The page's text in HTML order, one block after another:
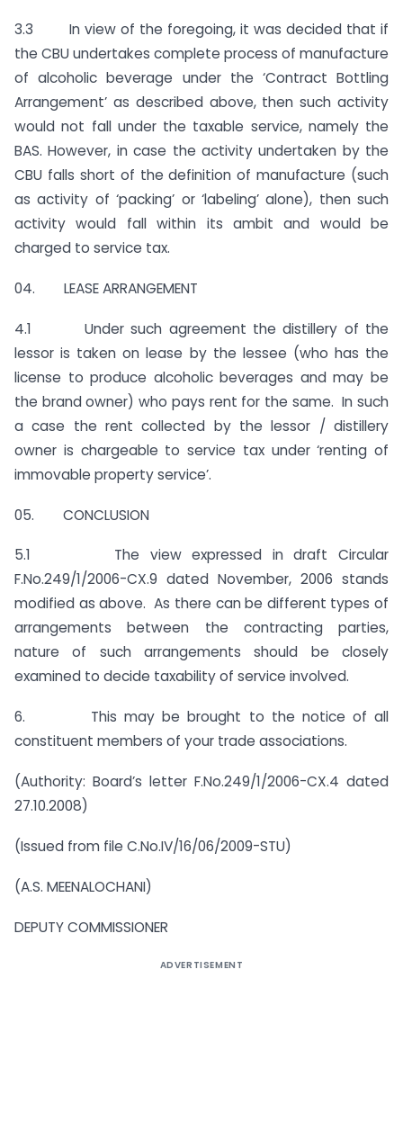
3.3 In view of the foregoing, it was decided that if
the CBU undertakes complete process of manufacture
of alcoholic beverage under the ‘Contract Bottling
Arrangement’ as described above, then such activity
would not fall under the taxable service, namely the
BAS. However, in case the activity undertaken by the
CBU falls short of the definition of manufacture (such
as activity of ‘packing’ or ‘labeling’ alone), then such
activity would fall within its ambit and would be
charged to service tax.
04. LEASE ARRANGEMENT
4.1 Under such agreement the distillery of the
lessor is taken on lease by the lessee (who has the
license to produce alcoholic beverages and may be
the brand owner) who pays rent for the same. In such
a case the rent collected by the lessor / distillery
owner is chargeable to service tax under ‘renting of
immovable property service’.
05. CONCLUSION
5.1 The view expressed in draft Circular
F.No.249/1/2006-CX.9 dated November, 2006 stands
modified as above. As there can be different types of
arrangements between the contracting parties,
nature of such arrangements should be closely
examined to decide taxability of service involved.
6. This may be brought to the notice of all
constituent members of your trade associations.
(Authority: Board’s letter F.No.249/1/2006-CX.4 dated
27.10.2008)
(Issued from file C.No.IV/16/06/2009-STU)
(A.S. MEENALOCHANI)
DEPUTY COMMISSIONER
ADVERTISEMENT